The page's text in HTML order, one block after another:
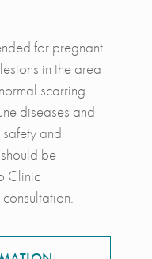
for pregnant
in the area
scarring
diseases and
and
be
Clinic